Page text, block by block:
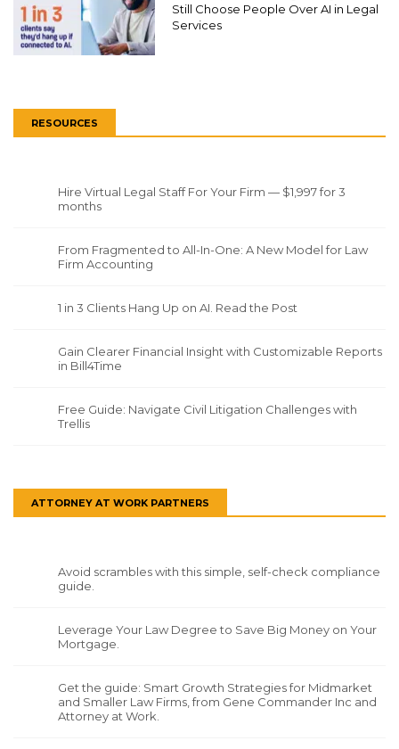
Still Choose People Over AI in Legal
Services
RESOURCES
Hire Virtual Legal Staff For Your Firm — $1,997 for 3
months
From Fragmented to All-In-One: A New Model for Law
Firm Accounting
1 in 3 Clients Hang Up on AI. Read the Post
Gain Clearer Financial Insight with Customizable Reports
in Bill4Time
Free Guide: Navigate Civil Litigation Challenges with
Trellis
ATTORNEY AT WORK PARTNERS
Avoid scrambles with this simple, self-check compliance
guide.
Leverage Your Law Degree to Save Big Money on Your
Mortgage.
Get the guide: Smart Growth Strategies for Midmarket
and Smaller Law Firms, from Gene Commander Inc and
Attorney at Work.